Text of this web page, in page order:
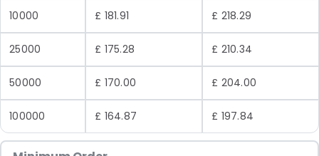
10000 £ 181.91 £ 218.29
25000 £ 175.28 £ 210.34
50000 £ 170.00 £ 204.00
100000 £ 164.87 £ 197.84